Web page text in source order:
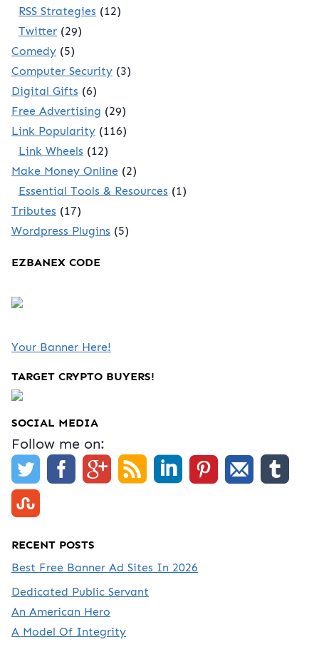
RSS Strategies (12)
Twitter (29)
Comedy (5)
Computer Security (3)
Digital Gifts (6)
Free Advertising (29)
Link Popularity (116)
Link Wheels (12)
Make Money Online (2)
Essential Tools & Resources (1)
Tributes (17)
Wordpress Plugins (5)
EZBANEX CODE
Your Banner Here!
TARGET CRYPTO BUYERS!
SOCIAL MEDIA
Follow me on:
RECENT POSTS
Best Free Banner Ad Sites In 2026
Dedicated Public Servant
An American Hero
A Model Of Integrity